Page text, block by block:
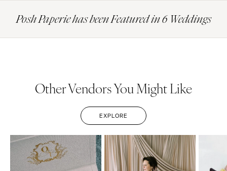
Posh Paperie has been Featured in 6 Weddings
Other Vendors You Might Like
EXPLORE